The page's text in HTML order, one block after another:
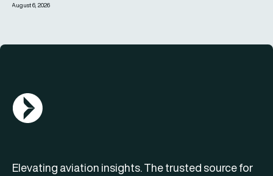
August 6, 2026
AGN Logo
Elevating aviation insights. The trusted source for